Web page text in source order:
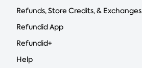
Refunds, Store Credits, & Exchanges
Refundid App
Refundid+
Help